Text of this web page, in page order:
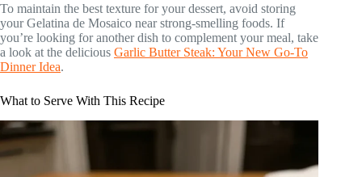
To maintain the best texture for your dessert, avoid storing
your Gelatina de Mosaico near strong-smelling foods. If
you’re looking for another dish to complement your meal, take
a look at the delicious Garlic Butter Steak: Your New Go-To
Dinner Idea.
What to Serve With This Recipe